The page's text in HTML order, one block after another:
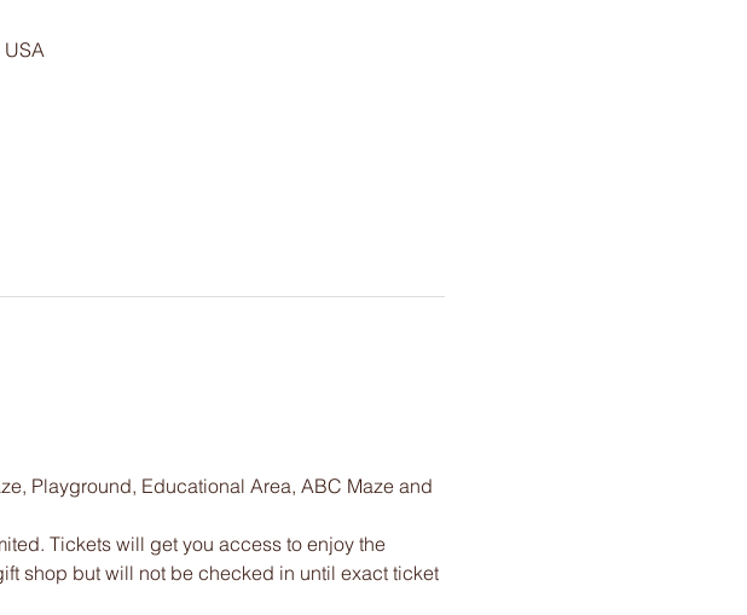
Playground, Educational Area, ABC Maze and
Tickets will get you access to enjoy the
shop but will not be checked in until exact ticket